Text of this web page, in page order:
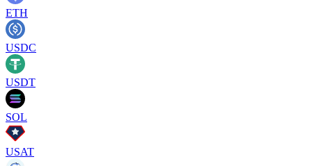
ETH
USDC
USDT
SOL
USAT